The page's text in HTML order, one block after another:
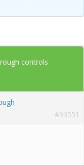
controls
#93551